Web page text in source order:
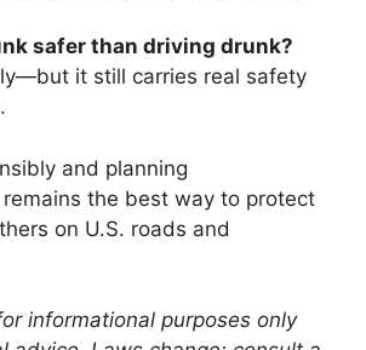
safer than driving drunk?
it still carries real safety
and planning
the best way to protect
on U.S. roads and
informational purposes only